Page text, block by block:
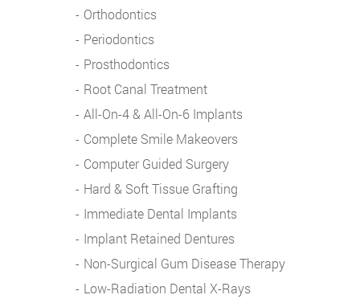
Orthodontics
Periodontics
Prosthodontics
Root Canal Treatment
All-On-4 & All-On-6 Implants
Complete Smile Makeovers
Computer Guided Surgery
Hard & Soft Tissue Grafting
Immediate Dental Implants
Implant Retained Dentures
Non-Surgical Gum Disease Therapy
Low-Radiation Dental X-Rays